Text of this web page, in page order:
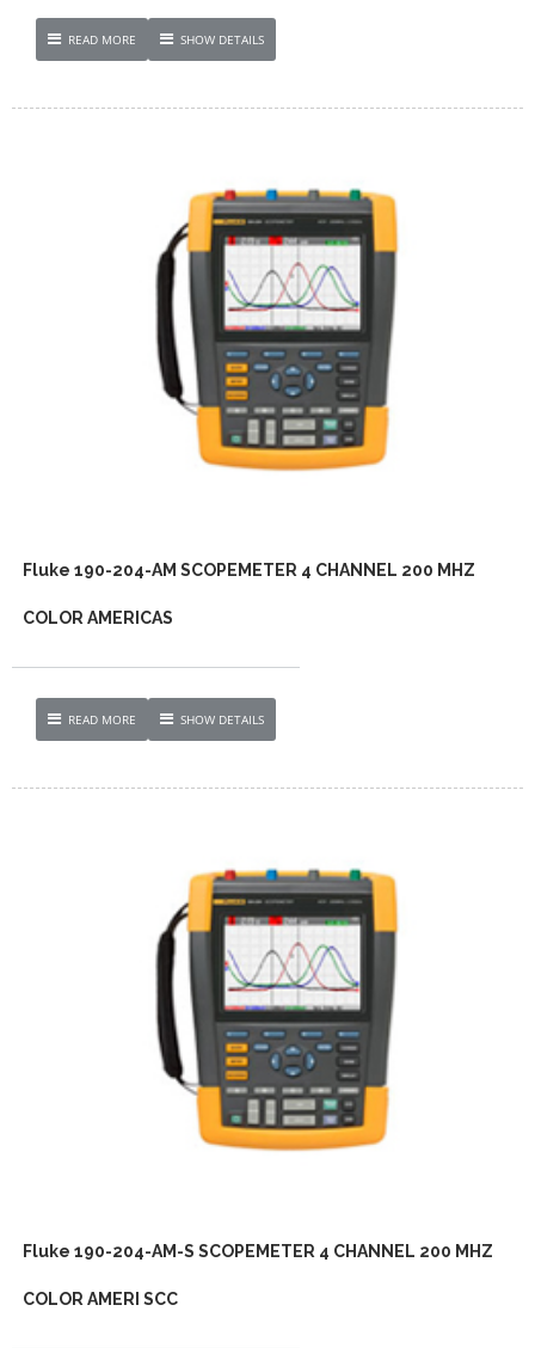
READ MORE SHOW DETAILS
Fluke 190-204-AM SCOPEMETER 4 CHANNEL 200 MHZ
COLOR AMERICAS
READ MORE SHOW DETAILS
Fluke 190-204-AM-S SCOPEMETER 4 CHANNEL 200 MHZ
COLOR AMERI SCC